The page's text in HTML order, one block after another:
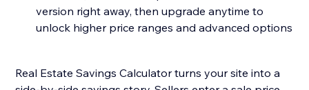
version right away, then upgrade anytime to
unlock higher price ranges and advanced options
Real Estate Savings Calculator turns your site into a